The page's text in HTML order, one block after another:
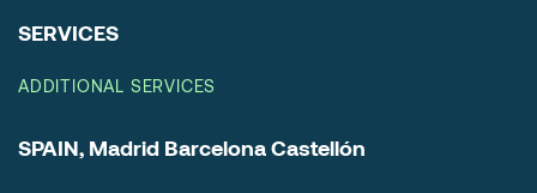
SERVICES
ADDITIONAL SERVICES
SPAIN, Madrid Barcelona Castellón